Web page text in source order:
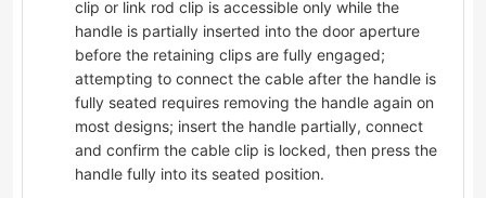
clip or link rod clip is accessible only while the
handle is partially inserted into the door aperture
before the retaining clips are fully engaged;
attempting to connect the cable after the handle is
fully seated requires removing the handle again on
most designs; insert the handle partially, connect
and confirm the cable clip is locked, then press the
handle fully into its seated position.